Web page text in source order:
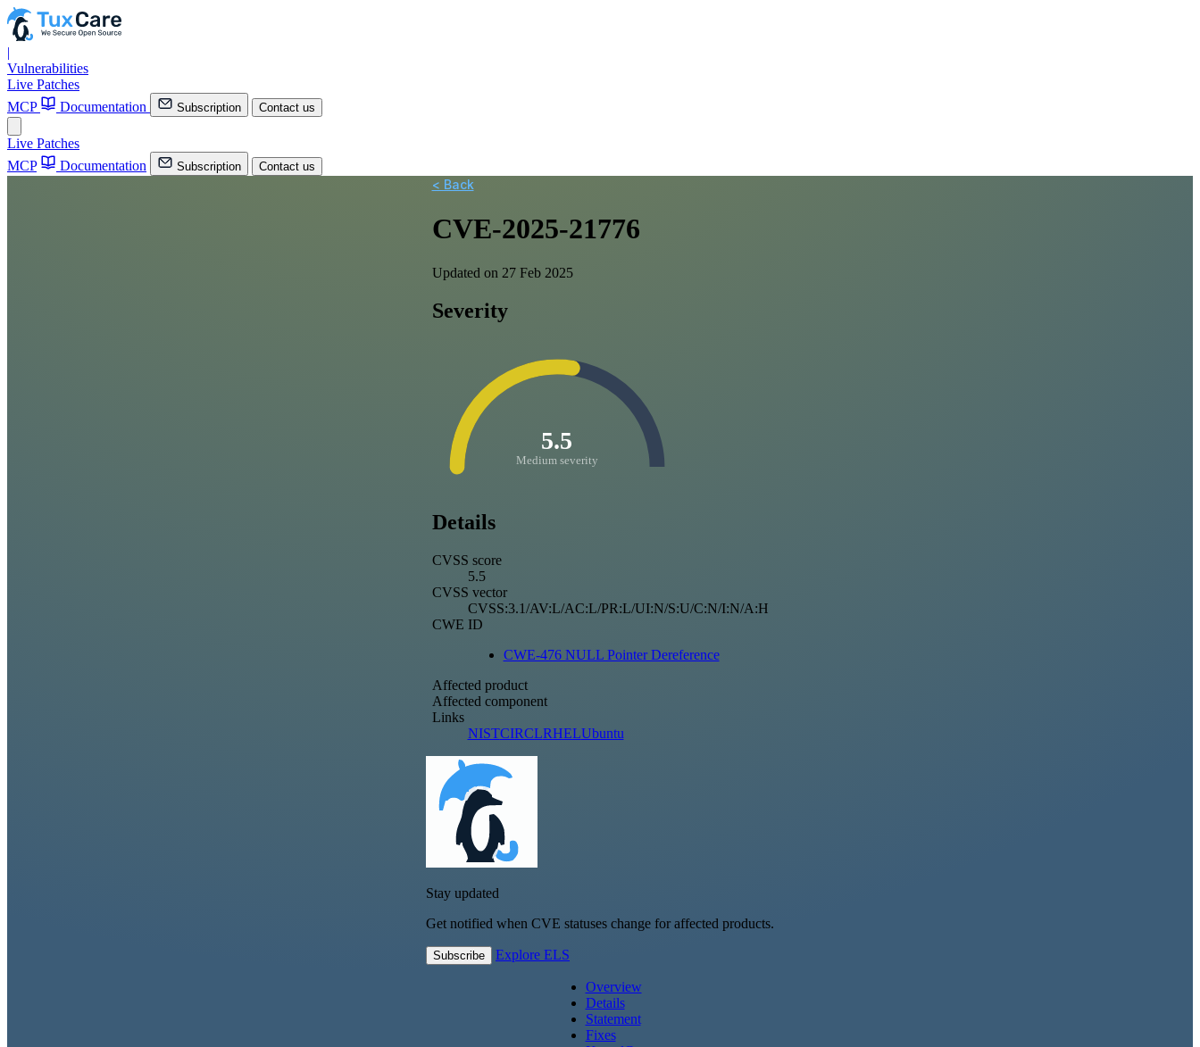
|
Vulnerabilities
Live Patches
MCP
Documentation Subscription Contact us
Live Patches
MCP
Documentation Subscription Contact us
< Back
CVE-2025-21776
Updated on 27 Feb 2025
Severity
5.5
Medium severity
Details
CVSS score
5.5
CVSS vector
CVSS:3.1/AV:L/AC:L/PR:L/UI:N/S:U/C:N/I:N/A:H
CWE ID
CWE-476 NULL Pointer Dereference
Affected product
Affected component
Links
NISTCIRCLRHELUbuntu
Stay updated
Get notified when CVE statuses change for affected products.
Subscribe Explore ELS
Overview
Details
Statement
Fixes